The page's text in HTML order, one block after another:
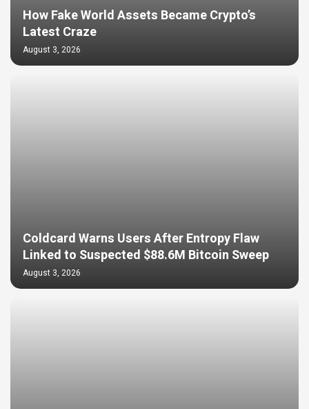
How Fake World Assets Became Crypto’s
Latest Craze
August 3, 2026
Coldcard Warns Users After Entropy Flaw
Linked to Suspected $88.6M Bitcoin Sweep
August 3, 2026